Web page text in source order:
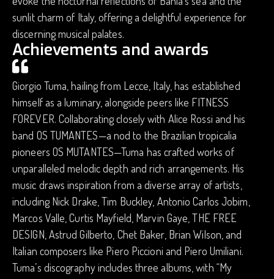
sunlit charm of Italy, offering a delightful experience for
discerning musical palates.
Achievements and awards
Giorgio Tuma, hailing from Lecce, Italy, has established
himself as a luminary, alongside peers like FITNESS
FOREVER. Collaborating closely with Alice Rossi and his
band OS TUMANTES—a nod to the Brazilian tropicalia
pioneers OS MUTANTES—Tuma has crafted works of
unparalleled melodic depth and rich arrangements. His
music draws inspiration from a diverse array of artists,
including Nick Drake, Tim Buckley, Antonio Carlos Jobim,
Marcos Valle, Curtis Mayfield, Marvin Gaye, THE FREE
DESIGN, Astrud Gilberto, Chet Baker, Brian Wilson, and
Italian composers like Piero Piccioni and Piero Umiliani.
Tuma’s discography includes three albums, with “My